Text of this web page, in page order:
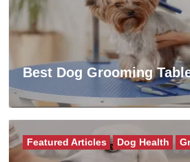
Best Dog Grooming
Featured Articles Dog Health